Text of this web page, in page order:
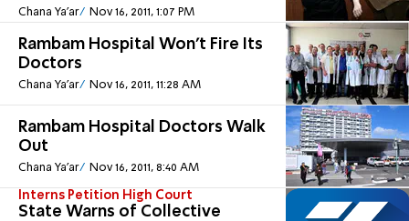
Chana Ya'ar Nov 16, 2011, 1:07 PM
Rambam Hospital Won't Fire Its
Doctors
Chana Ya'ar Nov 16, 2011, 11:28 AM
Rambam Hospital Doctors Walk
Out
Chana Ya'ar Nov 16, 2011, 8:40 AM
Interns Petition High Court
State Warns of Collective